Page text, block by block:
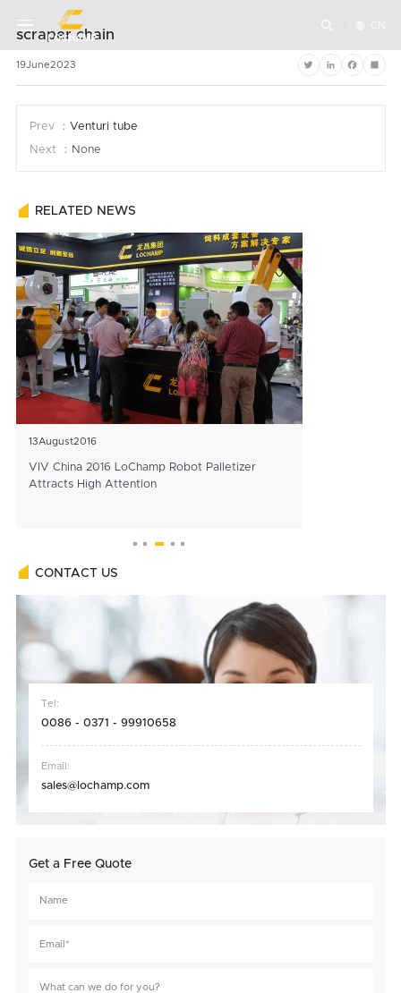
 
scraper chain
19June2023
TwitterLinkedIn
Prev ： Venturi tube
Next ：
None
RELATED NEWS
13August2016
VIV China 2016 LoChamp Robot Palletizer
Attracts High Attention
CONTACT US
Tel:
0086 - 0371 - 99910658
Email:
sales@lochamp.com
Get a Free Quote